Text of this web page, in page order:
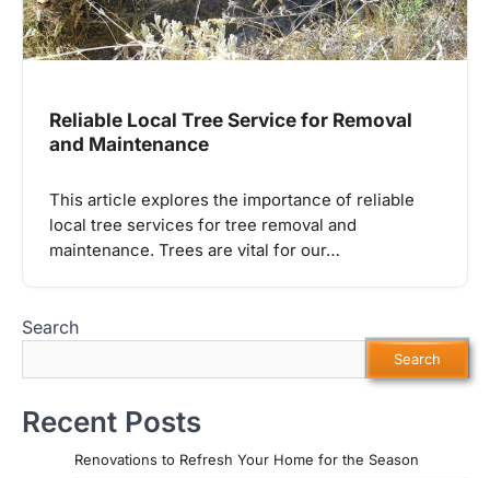
Reliable Local Tree Service for Removal
and Maintenance
This article explores the importance of reliable
local tree services for tree removal and
maintenance. Trees are vital for our…
Search
Search
Recent Posts
Renovations to Refresh Your Home for the Season